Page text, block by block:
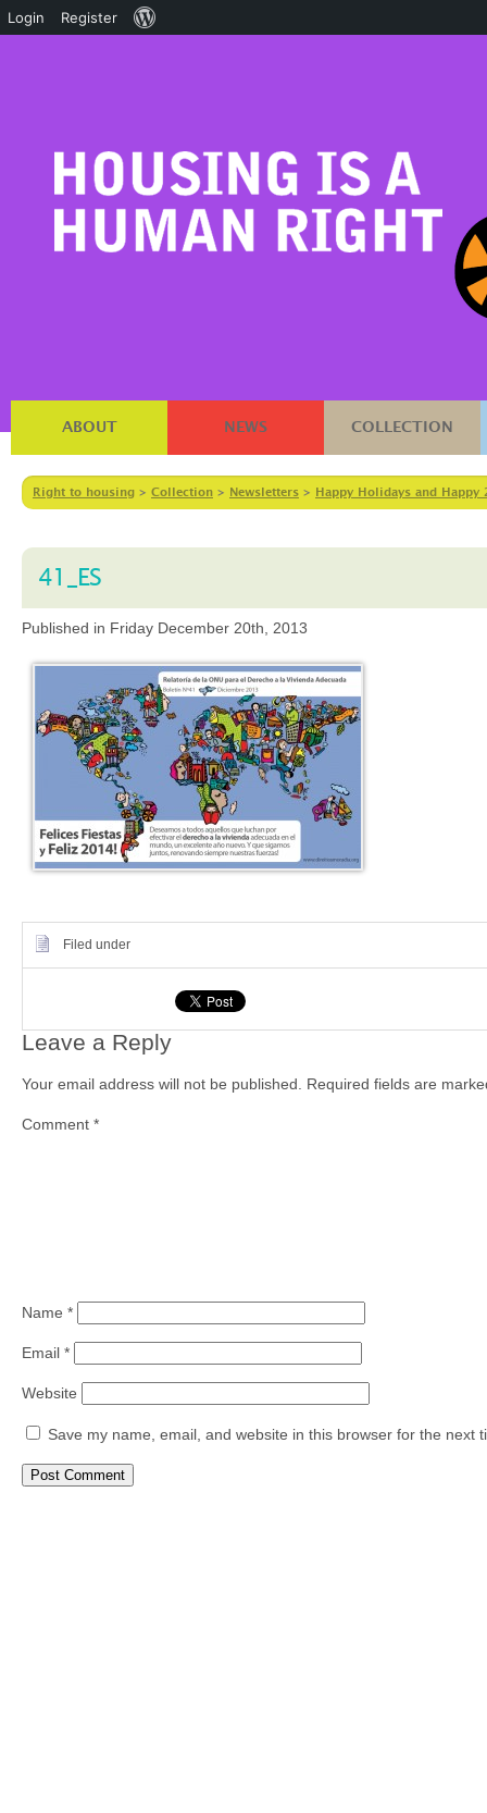
ABOUT NEWS COLLECTION
Right to housing > Collection > Newsletters > Happy Holidays and Happy
41_ES
Published in Friday December 20th, 2013
Filed under
Leave a Reply
Your email address will not be published. Required fields are
Comment *
Name *
Email *
Website
Save my name, email, and website in this browser for the next
Login Register